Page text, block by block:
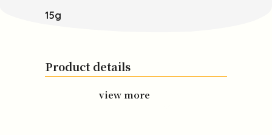
15g
Product details
view more